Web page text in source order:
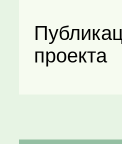
проекта